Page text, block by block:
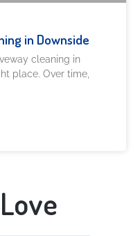
in Downside
cleaning in
place. Over time,
Love